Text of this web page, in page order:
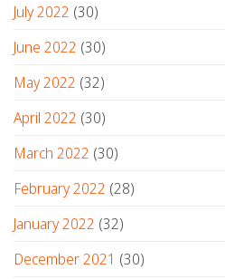
July 2022 (30)
June 2022 (30)
May 2022 (32)
April 2022 (30)
March 2022 (30)
February 2022 (28)
January 2022 (32)
December 2021 (30)